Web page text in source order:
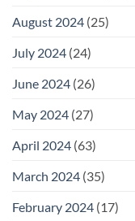
August 2024 (25)
July 2024 (24)
June 2024 (26)
May 2024 (27)
April 2024 (63)
March 2024 (35)
February 2024 (17)